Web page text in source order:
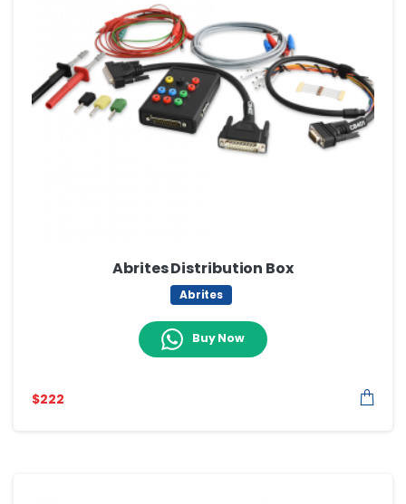
Abrites Distribution Box
Abrites
Buy Now
$222